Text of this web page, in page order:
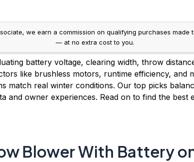
we earn a commission on qualifying purchases made
— at no extra cost to you.
battery voltage, clearing width, throw
like brushless motors, runtime efficiency, and
match real winter conditions. Our top picks
and owner experiences. Read on to find the
Blower With Battery